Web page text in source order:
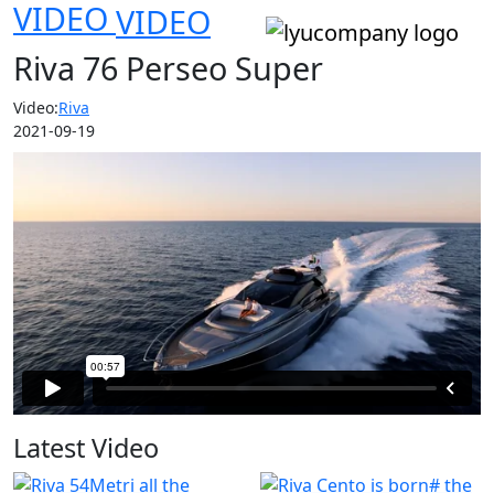
VIDEO VIDEO
Riva 76 Perseo Super
Video:Riva
2021-09-19
Latest Video